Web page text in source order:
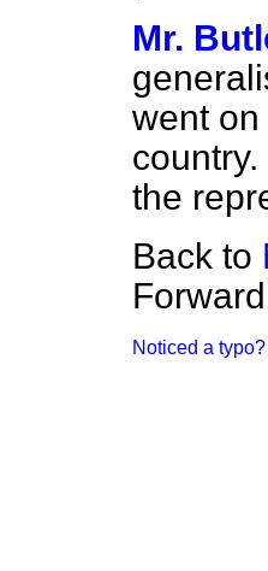
Mr.
went
the
Back to
Noticed a typo?